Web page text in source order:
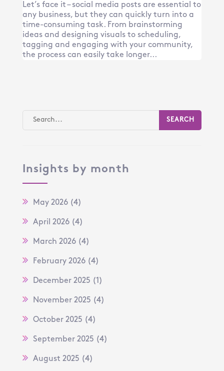
Let’s face it – social media posts are essential to
any business, but they can quickly turn into a
time-consuming task. From brainstorming
ideas and designing visuals to scheduling,
tagging and engaging with your community,
the process can easily take longer...
Insights by month
May 2026(4)
April 2026(4)
March 2026(4)
February 2026(4)
December 2025 (1)
November 2025 (4)
October 2025 (4)
September 2025 (4)
August 2025 (4)